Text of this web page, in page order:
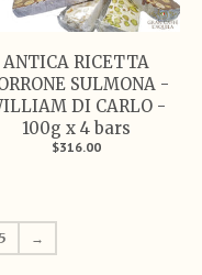
ANTICA RICETTA
SULMONA -
DI CARLO -
100g x 4 bars
$316.00
5 →